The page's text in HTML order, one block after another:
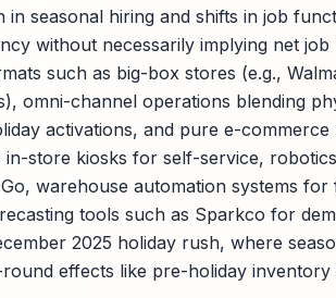
seasonal hiring and shifts in job
without necessarily implying net job
such as big-box stores (e.g.,
omni-channel operations blending
activations, and pure e-commerce
in-store kiosks for self-service,
warehouse automation systems
tools such as Sparkco for
2025 holiday rush, where
effects like pre-holiday inventory